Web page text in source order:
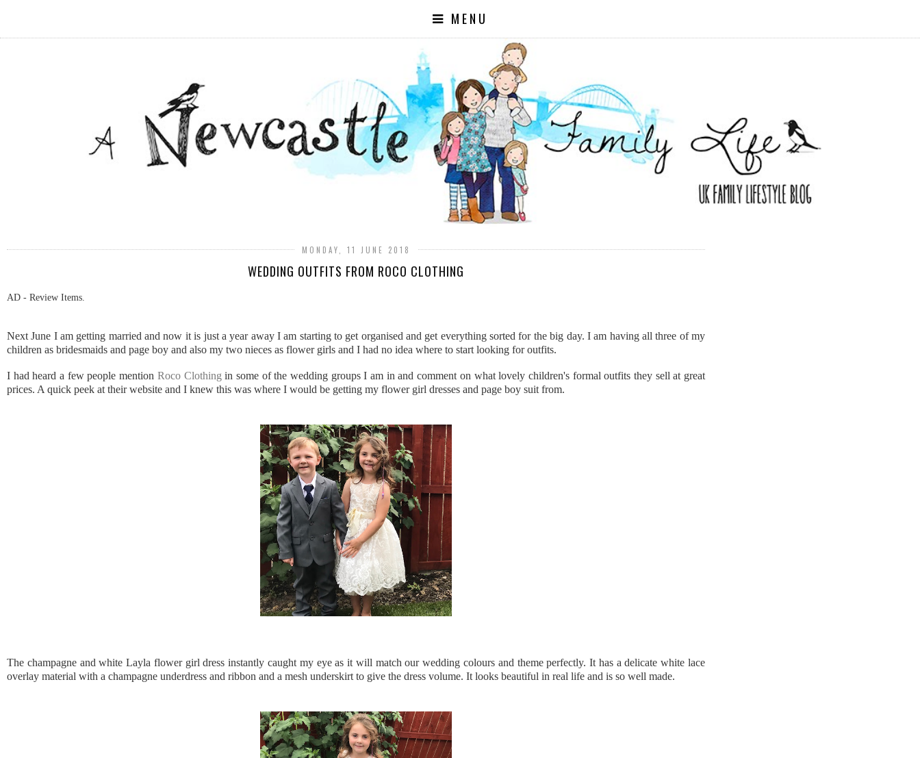
MENU
MONDAY, 11 JUNE 2018
WEDDING OUTFITS FROM ROCO CLOTHING
AD - Review Items.
Next June I am getting married and now it is just a year away I am starting to get organised and get everything sorted for the big day. I am having all three of my
children as bridesmaids and page boy and also my two nieces as flower girls and I had no idea where to start looking for outfits.
I had heard a few people mention Roco Clothing in some of the wedding groups I am in and comment on what lovely children's formal outfits they sell at great
prices. A quick peek at their website and I knew this was where I would be getting my flower girl dresses and page boy suit from.
The champagne and white Layla flower girl dress instantly caught my eye as it will match our wedding colours and theme perfectly. It has a delicate white lace
overlay material with a champagne underdress and ribbon and a mesh underskirt to give the dress volume. It looks beautiful in real life and is so well made.